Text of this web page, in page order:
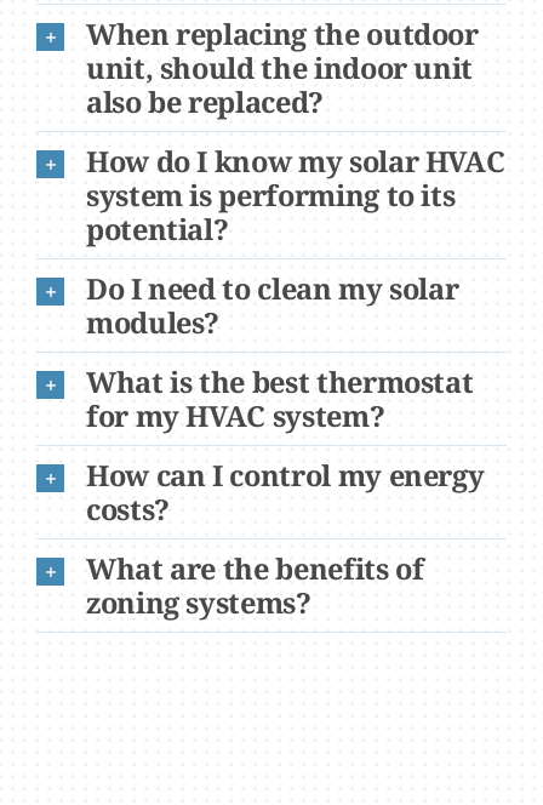
When replacing the outdoor
unit, should the indoor unit
also be replaced?
How do I know my solar HVAC
system is performing to its
potential?
Do I need to clean my solar
modules?
What is the best thermostat
for my HVAC system?
How can I control my energy
costs?
What are the benefits of
zoning systems?